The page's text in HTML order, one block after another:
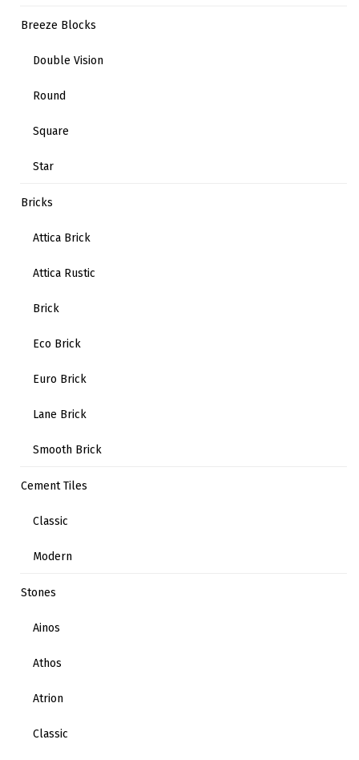
Breeze Blocks
Double Vision
Round
Square
Star
Bricks
Attica Brick
Attica Rustic
Brick
Eco Brick
Euro Brick
Lane Brick
Smooth Brick
Cement Tiles
Classic
Modern
Stones
Ainos
Athos
Atrion
Classic